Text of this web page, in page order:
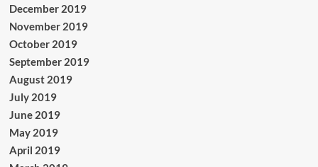
December 2019
November 2019
October 2019
September 2019
August 2019
July 2019
June 2019
May 2019
April 2019